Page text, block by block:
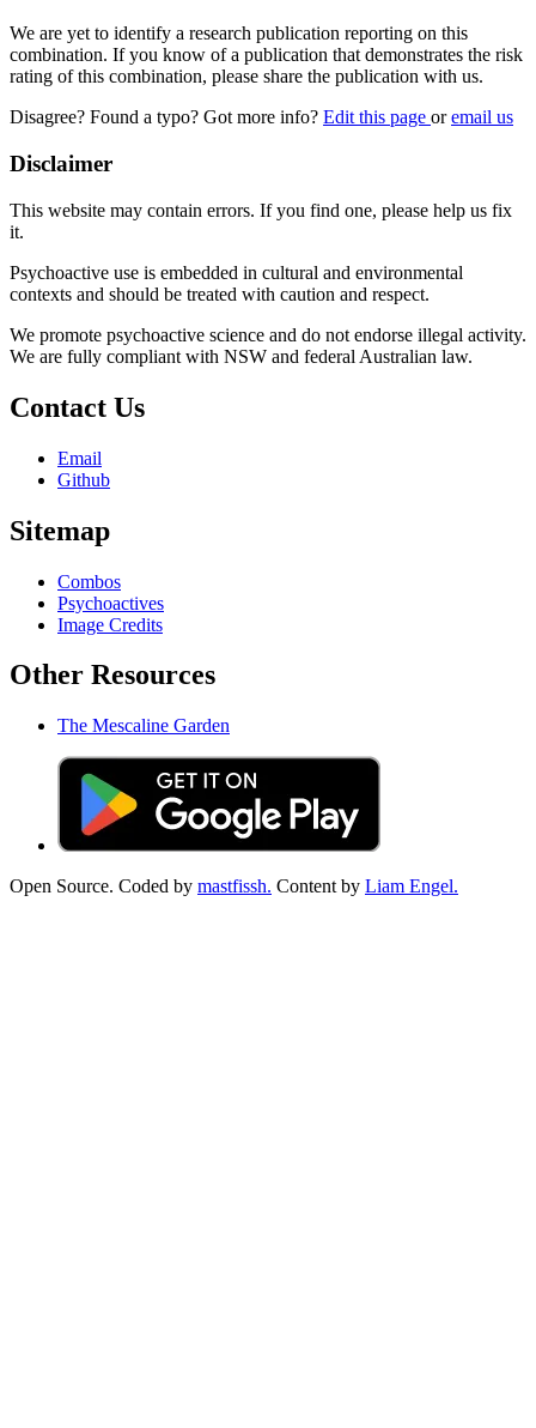
We are yet to identify a research publication reporting on this
combination. If you know of a publication that demonstrates the risk
rating of this combination, please share the publication with us.
Disagree? Found a typo? Got more info? Edit this page oremail us
Disclaimer
This website may contain errors. If you find one, please help us fix
it.
Psychoactive use is embedded in cultural and environmental
contexts and should be treated with caution and respect.
We promote psychoactive science and do not endorse illegal activity.
We are fully compliant with NSW and federal Australian law.
Contact Us
Email
Github
Sitemap
Combos
Psychoactives
Image Credits
Other Resources
The Mescaline Garden
Open Source. Coded by mastfissh. Content by Liam Engel.